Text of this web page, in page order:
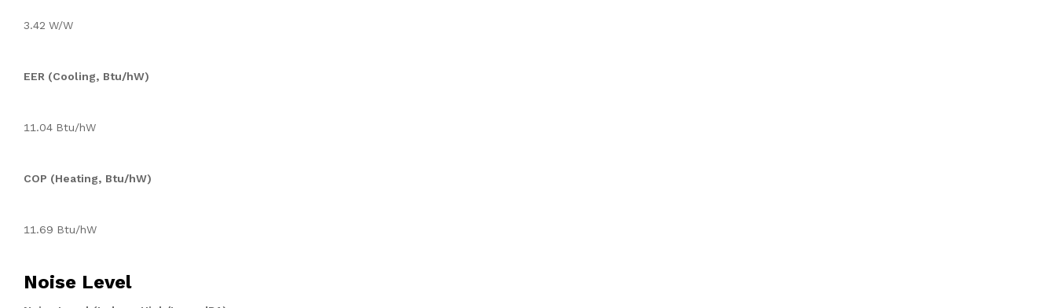
3.42 W/W
EER (Cooling, Btu/hW)
11.04 Btu/hW
COP (Heating, Btu/hW)
11.69 Btu/hW
Noise Level